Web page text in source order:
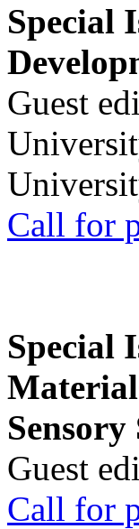
Special
Guest
Call for
Special
Sensory
Guest
Call for